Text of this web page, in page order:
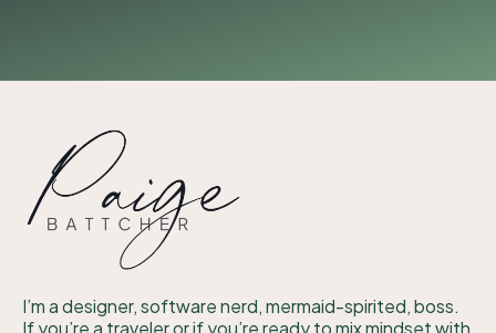
I’m a designer, software nerd, mermaid-spirited, boss.
If you’re a traveler or if you’re ready to mix mindset with